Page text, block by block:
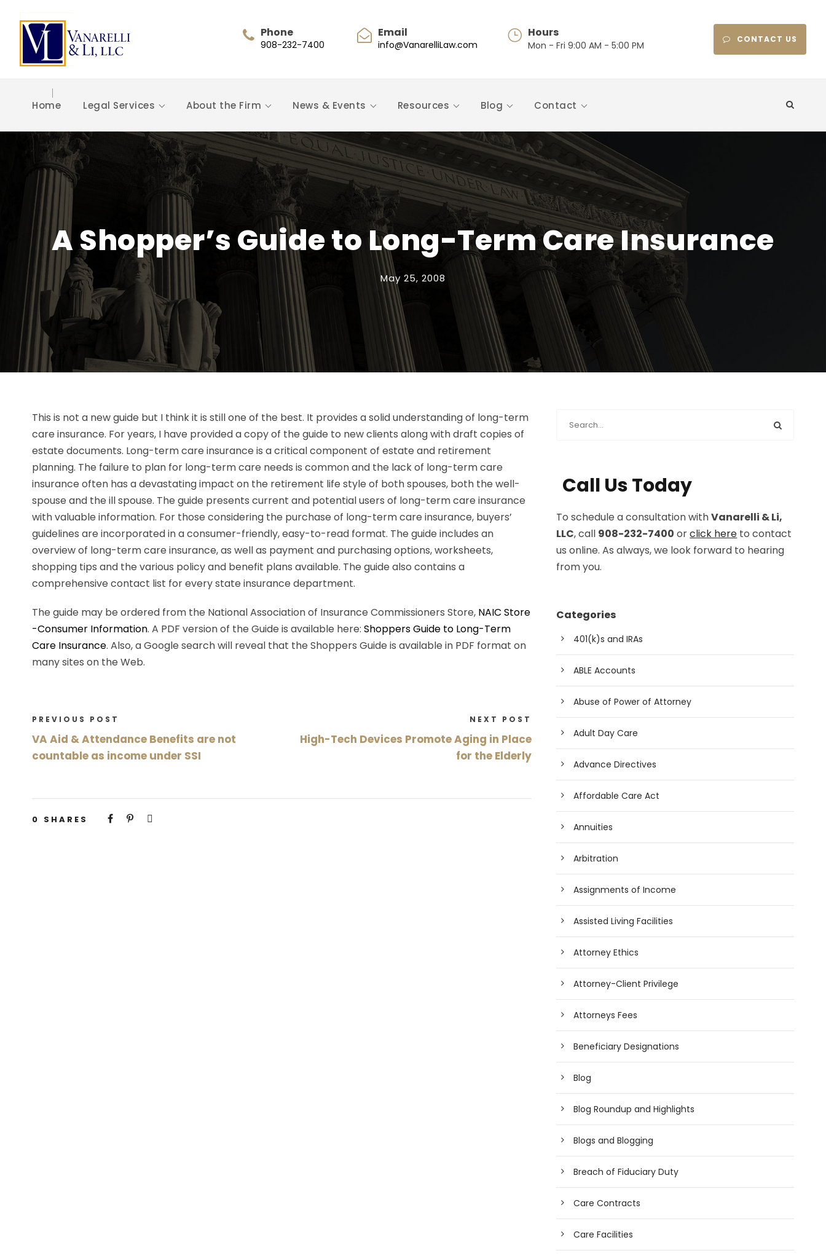
Phone
908-232-7400
Email
info@VanarelliLaw.com
Hours
Mon - Fri 9:00 AM - 5:00 PM CONTACT US
Home Legal Services About the Firm News & Events Resources Blog Contact
A Shopper’s Guide to Long-Term Care Insurance
May 25, 2008
This is not a new guide but I think it is still one of the best. It provides a solid understanding of long-term
care insurance. For years, I have provided a copy of the guide to new clients along with draft copies of
estate documents. Long-term care insurance is a critical component of estate and retirement
planning. The failure to plan for long-term care needs is common and the lack of long-term care
insurance often has a devastating impact on the retirement life style of both spouses, both the well-
spouse and the ill spouse. The guide presents current and potential users of long-term care insurance
with valuable information. For those considering the purchase of long-term care insurance, buyers’
guidelines are incorporated in a consumer-friendly, easy-to-read format. The guide includes an
overview of long-term care insurance, as well as payment and purchasing options, worksheets,
shopping tips and the various policy and benefit plans available. The guide also contains a
comprehensive contact list for every state insurance department.
The guide may be ordered from the National Association of Insurance Commissioners Store, NAIC Store
-Consumer Information. A PDF version of the Guide is available here: Shoppers Guide to Long-Term
Care Insurance. Also, a Google search will reveal that the Shoppers Guide is available in PDF format on
many sites on the Web.
PREVIOUS POST
VA Aid & Attendance Benefits are not
countable as income under SSI
NEXT POST
High-Tech Devices Promote Aging in Place
for the Elderly
0 SHARES
Call Us Today
To schedule a consultation withVanarelli & Li,
LLC, call 908-232-7400 orclick here to contact
us online. As always, we look forward to hearing
from you.
Categories
401(k)s and IRAs
ABLE Accounts
Abuse of Power of Attorney
Adult Day Care
Advance Directives
Affordable Care Act
Annuities
Arbitration
Assignments of Income
Assisted Living Facilities
Attorney Ethics
Attorney-Client Privilege
Attorneys Fees
Beneficiary Designations
Blog
Blog Roundup and Highlights
Blogs and Blogging
Breach of Fiduciary Duty
Care Contracts
Care Facilities